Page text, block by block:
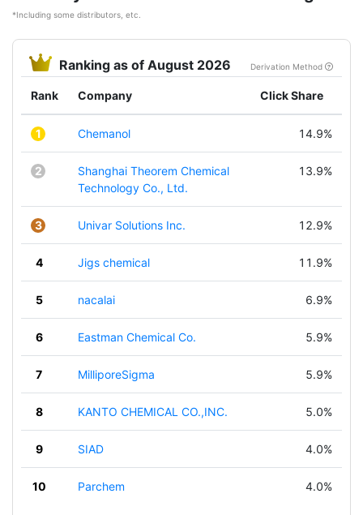
*Including some distributors, etc.
Ranking as of August 2026 Derivation Method
Rank Company Click Share
1 Chemanol 14.9%
2
Shanghai Theorem Chemical
Technology Co., Ltd.
13.9%
3 Univar Solutions Inc. 12.9%
4 Jigs chemical 11.9%
5 nacalai 6.9%
6 Eastman Chemical Co. 5.9%
7 MilliporeSigma 5.9%
8 KANTO CHEMICAL CO.,INC. 5.0%
9 SIAD 4.0%
10 Parchem 4.0%